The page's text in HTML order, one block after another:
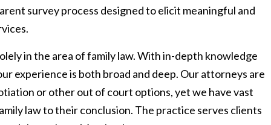
survey process designed to elicit meaningful and
in the area of family law. With in-depth knowledge
experience is both broad and deep. Our attorneys are
or other out of court options, yet we have vast
law to their conclusion. The practice serves clients